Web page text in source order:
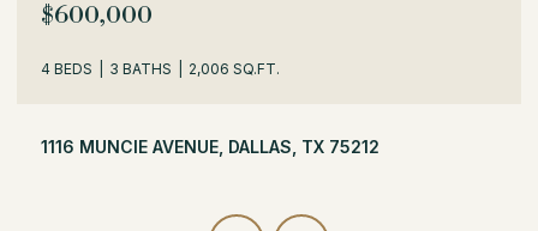
$529,000
504 MONSSEN DRIVE, DALLAS, TX 75224
3 BEDS 2 BATHS 1,716 SQ.FT.